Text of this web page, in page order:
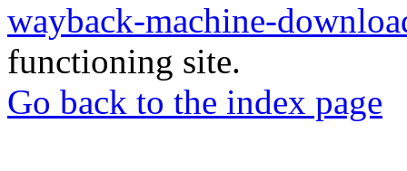
wayback-machine-
functioning site.
Go back to the index page